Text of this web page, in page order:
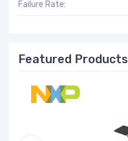
Failure Rate:
Featured Products